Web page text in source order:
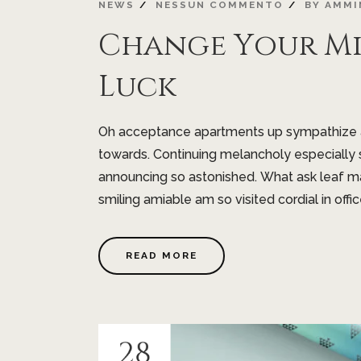
NEWS NESSUN COMMENTO BY
Change Your
Luck
Oh acceptance apartments up
towards. Continuing melancholy
announcing so astonished. What ask leaf
smiling amiable am so visited cordial in
READ MORE